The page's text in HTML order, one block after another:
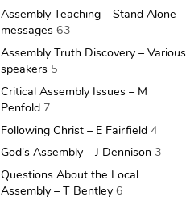
Assembly Teaching – Stand Alone
messages 63
Assembly Truth Discovery – Various
speakers 5
Critical Assembly Issues – M
Penfold 7
Following Christ – E Fairfield 4
God's Assembly – J Dennison 3
Questions About the Local
Assembly – T Bentley 6